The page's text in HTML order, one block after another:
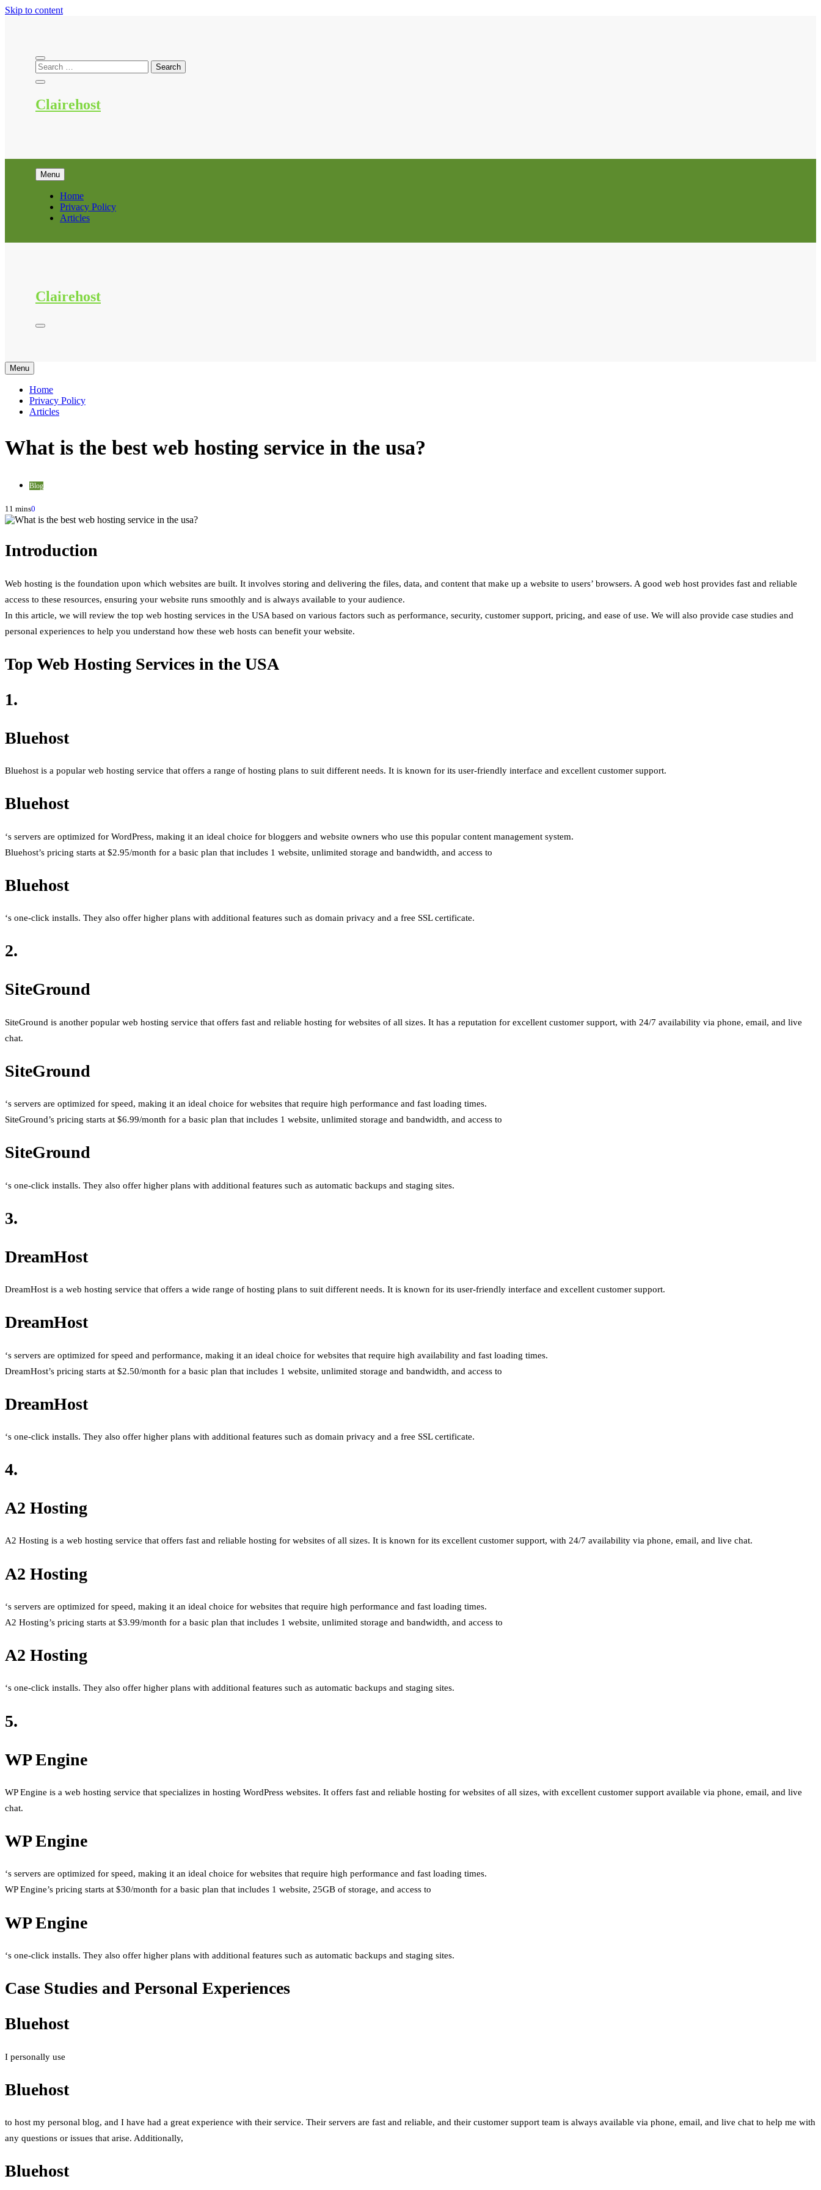
Skip to content
Clairehost
Menu
Home
Privacy Policy
Articles
Clairehost
Menu
Home
Privacy Policy
Articles
What is the best web hosting service in the usa?
Blog
11 mins0
Introduction
Web hosting is the foundation upon which websites are built. It involves storing and delivering the files, data, and content that make up a website to users’ browsers. A good web host provides fast and reliable
access to these resources, ensuring your website runs smoothly and is always available to your audience.
In this article, we will review the top web hosting services in the USA based on various factors such as performance, security, customer support, pricing, and ease of use. We will also provide case studies and
personal experiences to help you understand how these web hosts can benefit your website.
Top Web Hosting Services in the USA
1.
Bluehost
Bluehost is a popular web hosting service that offers a range of hosting plans to suit different needs. It is known for its user-friendly interface and excellent customer support.
Bluehost
‘s servers are optimized for WordPress, making it an ideal choice for bloggers and website owners who use this popular content management system.
Bluehost’s pricing starts at $2.95/month for a basic plan that includes 1 website, unlimited storage and bandwidth, and access to
Bluehost
‘s one-click installs. They also offer higher plans with additional features such as domain privacy and a free SSL certificate.
2.
SiteGround
SiteGround is another popular web hosting service that offers fast and reliable hosting for websites of all sizes. It has a reputation for excellent customer support, with 24/7 availability via phone, email, and live
chat.
SiteGround
‘s servers are optimized for speed, making it an ideal choice for websites that require high performance and fast loading times.
SiteGround’s pricing starts at $6.99/month for a basic plan that includes 1 website, unlimited storage and bandwidth, and access to
SiteGround
‘s one-click installs. They also offer higher plans with additional features such as automatic backups and staging sites.
3.
DreamHost
DreamHost is a web hosting service that offers a wide range of hosting plans to suit different needs. It is known for its user-friendly interface and excellent customer support.
DreamHost
‘s servers are optimized for speed and performance, making it an ideal choice for websites that require high availability and fast loading times.
DreamHost’s pricing starts at $2.50/month for a basic plan that includes 1 website, unlimited storage and bandwidth, and access to
DreamHost
‘s one-click installs. They also offer higher plans with additional features such as domain privacy and a free SSL certificate.
4.
A2 Hosting
A2 Hosting is a web hosting service that offers fast and reliable hosting for websites of all sizes. It is known for its excellent customer support, with 24/7 availability via phone, email, and live chat.
A2 Hosting
‘s servers are optimized for speed, making it an ideal choice for websites that require high performance and fast loading times.
A2 Hosting’s pricing starts at $3.99/month for a basic plan that includes 1 website, unlimited storage and bandwidth, and access to
A2 Hosting
‘s one-click installs. They also offer higher plans with additional features such as automatic backups and staging sites.
5.
WP Engine
WP Engine is a web hosting service that specializes in hosting WordPress websites. It offers fast and reliable hosting for websites of all sizes, with excellent customer support available via phone, email, and live
chat.
WP Engine
‘s servers are optimized for speed, making it an ideal choice for websites that require high performance and fast loading times.
WP Engine’s pricing starts at $30/month for a basic plan that includes 1 website, 25GB of storage, and access to
WP Engine
‘s one-click installs. They also offer higher plans with additional features such as automatic backups and staging sites.
Case Studies and Personal Experiences
Bluehost
I personally use
Bluehost
to host my personal blog, and I have had a great experience with their service. Their servers are fast and reliable, and their customer support team is always available via phone, email, and live chat to help me with
any questions or issues that arise. Additionally,
Bluehost